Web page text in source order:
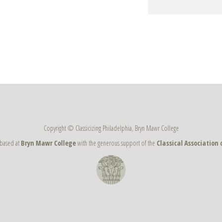
Copyright © Classicizing Philadelphia, Bryn Mawr College
at Bryn Mawr Collegewith the generous support of the Classical